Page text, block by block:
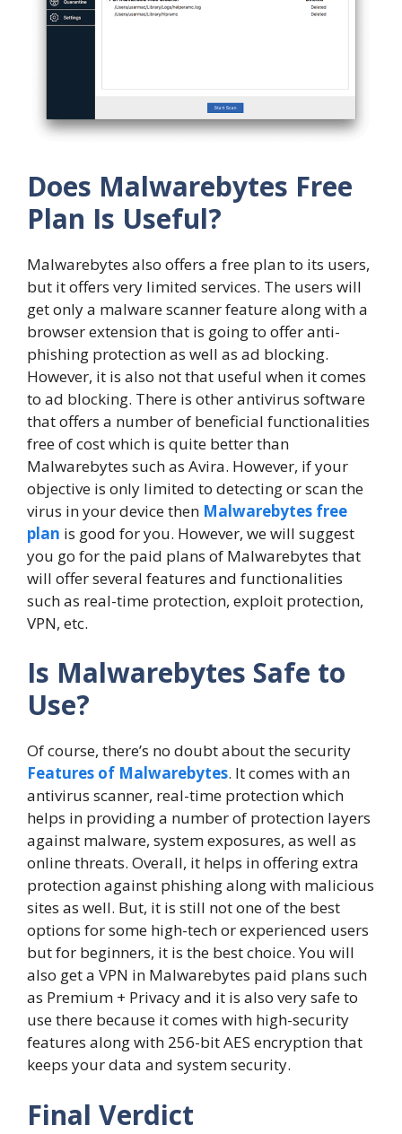
Does Malwarebytes Free
Plan Is Useful?
Malwarebytes also offers a free plan to its users,
but it offers very limited services. The users will
get only a malware scanner feature along with a
browser extension that is going to offer anti-
phishing protection as well as ad blocking.
However, it is also not that useful when it comes
to ad blocking. There is other antivirus software
that offers a number of beneficial functionalities
free of cost which is quite better than
Malwarebytes such as Avira. However, if your
objective is only limited to detecting or scan the
virus in your device then Malwarebytes free
plan is good for you. However, we will suggest
you go for the paid plans of Malwarebytes that
will offer several features and functionalities
such as real-time protection, exploit protection,
VPN, etc.
Is Malwarebytes Safe to
Use?
Of course, there’s no doubt about the security
Features of Malwarebytes. It comes with an
antivirus scanner, real-time protection which
helps in providing a number of protection layers
against malware, system exposures, as well as
online threats. Overall, it helps in offering extra
protection against phishing along with malicious
sites as well. But, it is still not one of the best
options for some high-tech or experienced users
but for beginners, it is the best choice. You will
also get a VPN in Malwarebytes paid plans such
as Premium + Privacy and it is also very safe to
use there because it comes with high-security
features along with 256-bit AES encryption that
keeps your data and system security.
Final Verdict